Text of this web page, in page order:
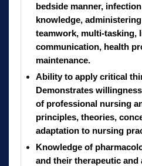
bedside manner,
knowledge,
teamwork, multi-tasking,
communication, health
maintenance.
Ability to apply critical
Demonstrates
of professional nursing
principles, theories,
adaptation to nursing
Knowledge of
and their therapeutic and